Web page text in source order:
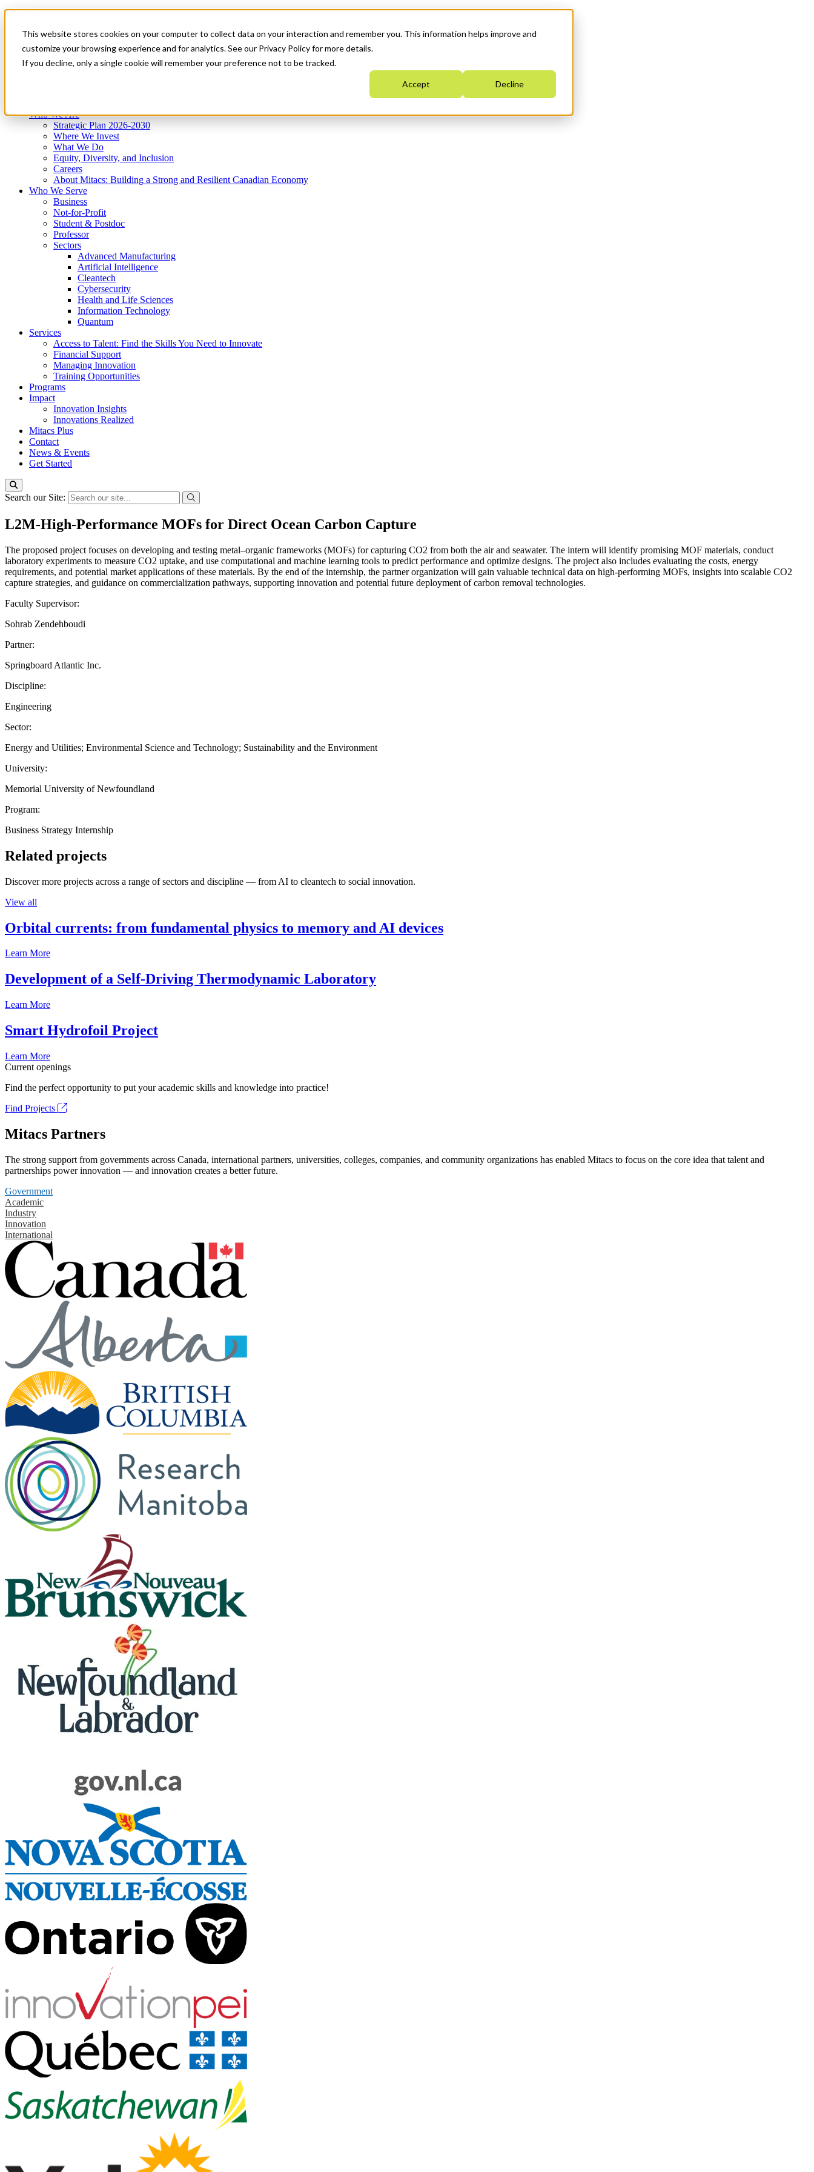
This website stores cookies on your computer to collect data on your interaction and remember you. This information helps improve and
customize your browsing experience and for analytics. See our Privacy Policy for more details.
If you decline, only a single cookie will remember your preference not to be tracked.
Accept Decline
News & Events
Get Started
Menu
Who We Are
Strategic Plan 2026-2030
Where We Invest
What We Do
Equity, Diversity, and Inclusion
Careers
About Mitacs: Building a Strong and Resilient Canadian Economy
Who We Serve
Business
Not-for-Profit
Student & Postdoc
Professor
Sectors
Advanced Manufacturing
Artificial Intelligence
Cleantech
Cybersecurity
Health and Life Sciences
Information Technology
Quantum
Services
Access to Talent: Find the Skills You Need to Innovate
Financial Support
Managing Innovation
Training Opportunities
Programs
Impact
Innovation Insights
Innovations Realized
Mitacs Plus
Contact
News & Events
Get Started
Search our Site:
L2M-High-Performance MOFs for Direct Ocean Carbon Capture
The proposed project focuses on developing and testing metal–organic frameworks (MOFs) for capturing CO2 from both the air and seawater. The intern will identify promising MOF materials, conduct
laboratory experiments to measure CO2 uptake, and use computational and machine learning tools to predict performance and optimize designs. The project also includes evaluating the costs, energy
requirements, and potential market applications of these materials. By the end of the internship, the partner organization will gain valuable technical data on high-performing MOFs, insights into scalable CO2
capture strategies, and guidance on commercialization pathways, supporting innovation and potential future deployment of carbon removal technologies.
Faculty Supervisor:
Sohrab Zendehboudi
Partner:
Springboard Atlantic Inc.
Discipline:
Engineering
Sector:
Energy and Utilities; Environmental Science and Technology; Sustainability and the Environment
University:
Memorial University of Newfoundland
Program:
Business Strategy Internship
Related projects
Discover more projects across a range of sectors and discipline — from AI to cleantech to social innovation.
View all
Orbital currents: from fundamental physics to memory and AI devices
Learn More
Development of a Self-Driving Thermodynamic Laboratory
Learn More
Smart Hydrofoil Project
Learn More
Current openings
Find the perfect opportunity to put your academic skills and knowledge into practice!
Find Projects
Mitacs Partners
The strong support from governments across Canada, international partners, universities, colleges, companies, and community organizations has enabled Mitacs to focus on the core idea that talent and
partnerships power innovation — and innovation creates a better future.
Government
Academic
Industry
Innovation
International